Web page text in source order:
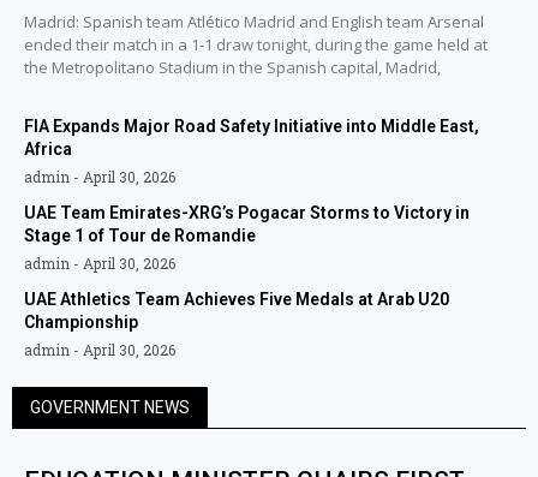
Madrid: Spanish team Atlético Madrid and English team Arsenal
ended their match in a 1-1 draw tonight, during the game held at
the Metropolitano Stadium in the Spanish capital, Madrid,
FIA Expands Major Road Safety Initiative into Middle East,
Africa
admin
April 30, 2026
UAE Team Emirates-XRG’s Pogacar Storms to Victory in
Stage 1 of Tour de Romandie
admin
April 30, 2026
UAE Athletics Team Achieves Five Medals at Arab U20
Championship
admin
April 30, 2026
GOVERNMENT NEWS